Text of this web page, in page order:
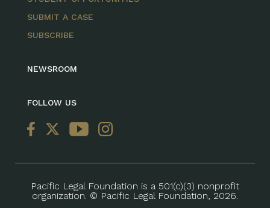
SUBMIT A CASE
SUBSCRIBE
NEWSROOM
FOLLOW US
Pacific Legal Foundation is a 501(c)(3) nonprofit
organization. © Pacific Legal Foundation, 2026.